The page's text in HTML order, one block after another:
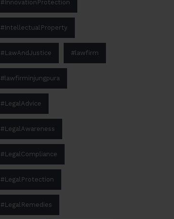
#InnovationProtection
#IntellectualProperty
#LawAndJustice #lawfirm
#lawfirminjungpura
#LegalAdvice
#LegalAwareness
#LegalCompliance
#LegalProtection
#LegalRemedies